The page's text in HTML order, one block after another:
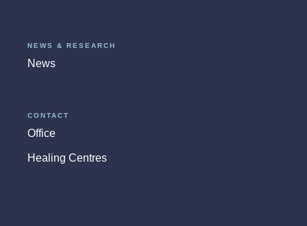
NEWS & RESEARCH
News
CONTACT
Office
Healing Centres